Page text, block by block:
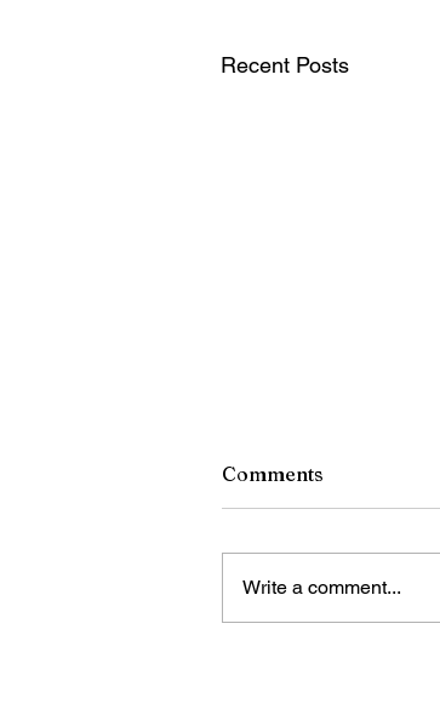
Recent Posts
Comments
Write a comment...